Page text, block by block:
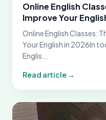
Online English
Improve Your
Online English Classes:
Your English in 2026In
Englis...
Read article →